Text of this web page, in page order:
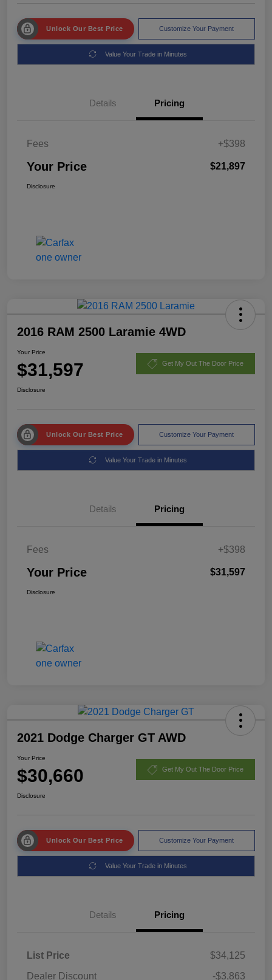
Unlock Our Best Price Customize Your Payment
Value Your Trade in Minutes
Details Pricing
Fees +$398
Your Price $21,897
Disclosure
2016 RAM 2500 Laramie 4WD
Your Price
$31,597 Get My Out The Door Price
Disclosure
Unlock Our Best Price Customize Your Payment
Value Your Trade in Minutes
Details Pricing
Fees +$398
Your Price $31,597
Disclosure
2021 Dodge Charger GT AWD
Your Price
$30,660 Get My Out The Door Price
Disclosure
Unlock Our Best Price Customize Your Payment
Value Your Trade in Minutes
Details Pricing
List Price
$34,125
Dealer Discount
-$3,863